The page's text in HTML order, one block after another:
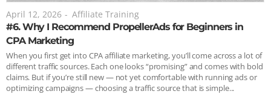
April 12, 2026 - Affiliate Training
#6. Why I Recommend PropellerAds for Beginners in
CPA Marketing
When you first get into CPA affiliate marketing, you’ll come across a lot of
different traffic sources. Each one looks “promising” and comes with bold
claims. But if you’re still new — not yet comfortable with running ads or
optimizing campaigns — choosing a traffic source that is simple...